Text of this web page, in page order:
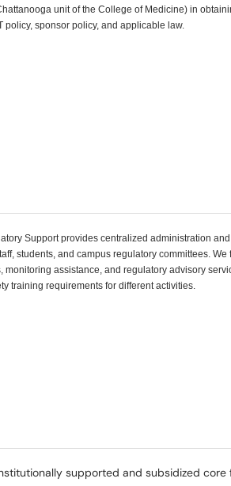
unit of the College of Medicine) in
policy, sponsor policy, and applicable law.
Support provides centralized administration
students, and campus regulatory committees.
monitoring assistance, and regulatory advisory
training requirements for different activities.
supported and subsidized